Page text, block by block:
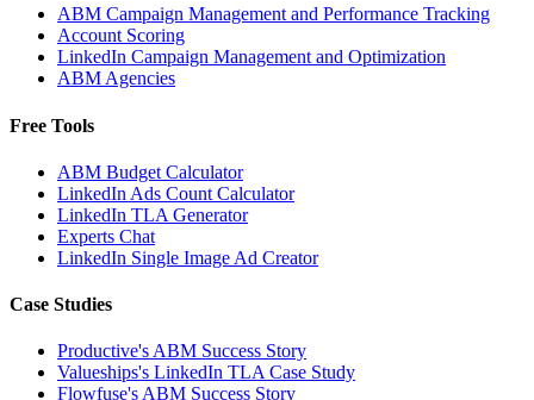
ABM Campaign Management and Performance Tracking
Account Scoring
LinkedIn Campaign Management and Optimization
ABM Agencies
Free Tools
ABM Budget Calculator
LinkedIn Ads Count Calculator
LinkedIn TLA Generator
Experts Chat
LinkedIn Single Image Ad Creator
Case Studies
Productive's ABM Success Story
Valueships's LinkedIn TLA Case Study
Flowfuse's ABM Success Story